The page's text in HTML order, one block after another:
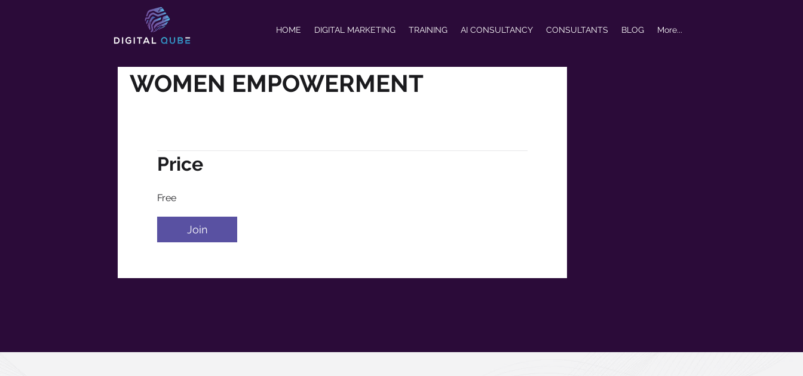
HOME DIGITAL MARKETING TRAINING AI CONSULTANCY CONSULTANTS BLOG More...
WOMEN EMPOWERMENT
Price
Free
Join